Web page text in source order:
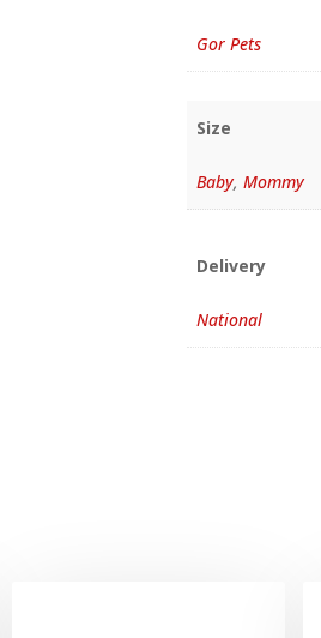
Gor Pets
Size
Baby,Mommy
Delivery
National